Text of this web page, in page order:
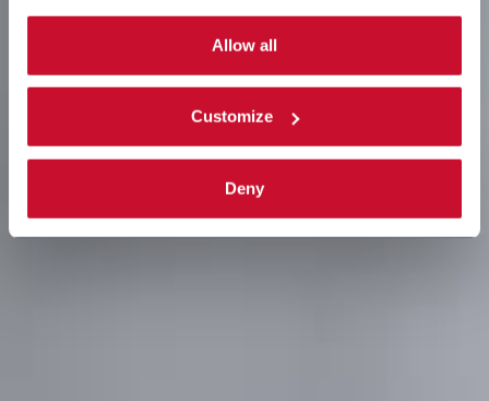
can choose the single categories of cookies to be
activated. Read the completecookie policy
Allow all
Customize
Deny